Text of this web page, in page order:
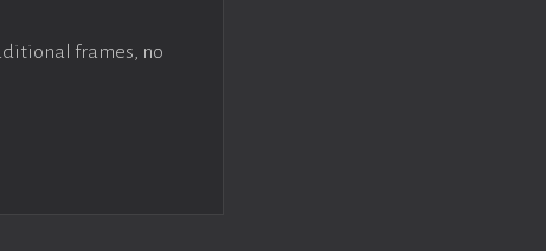
frames, no